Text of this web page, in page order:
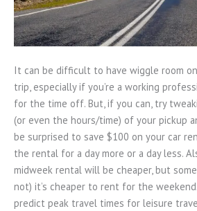
It can be difficult to have wiggle room
trip, especially if you’re a working
for the time off. But, if you can, try
(or even the hours/time) of your pickup
be surprised to save $100 on your car
the rental for a day more or a day less.
midweek rental will be cheaper, but
not) it’s cheaper to rent for the
predict peak travel times for leisure